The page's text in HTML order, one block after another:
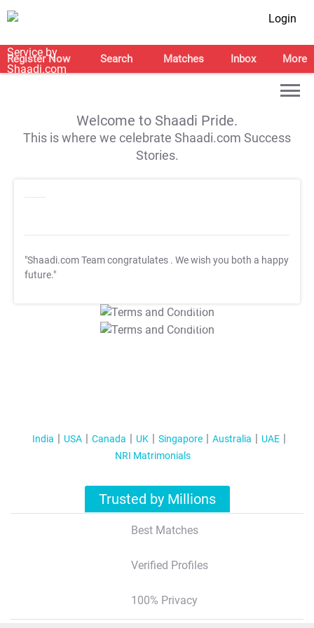
Login
Register Now Search Matches Inbox More
Welcome to Shaadi Pride.
This is where we celebrate Shaadi.com Success
Stories.
"Shaadi.com Team congratulates . We wish you both a happy
future."
T&C Apply
T&C Apply
India USA Canada UK Singapore Australia
UAE
NRI Matrimonials
Trusted by Millions
Best Matches
Verified Profiles
100% Privacy